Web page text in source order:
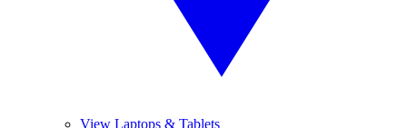
View Laptops & Tablets